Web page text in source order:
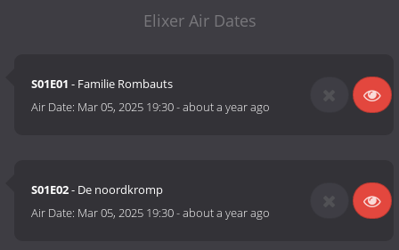
Elixer Air Dates
S01E01 - Familie Rombauts
Air Date: Mar 05, 2025 19:30-about a year ago
S01E02- De noordkromp
Air Date: Mar 05, 2025 19:30-about a year ago